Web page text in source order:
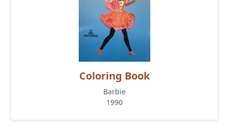
Coloring Book
Barbie
1990